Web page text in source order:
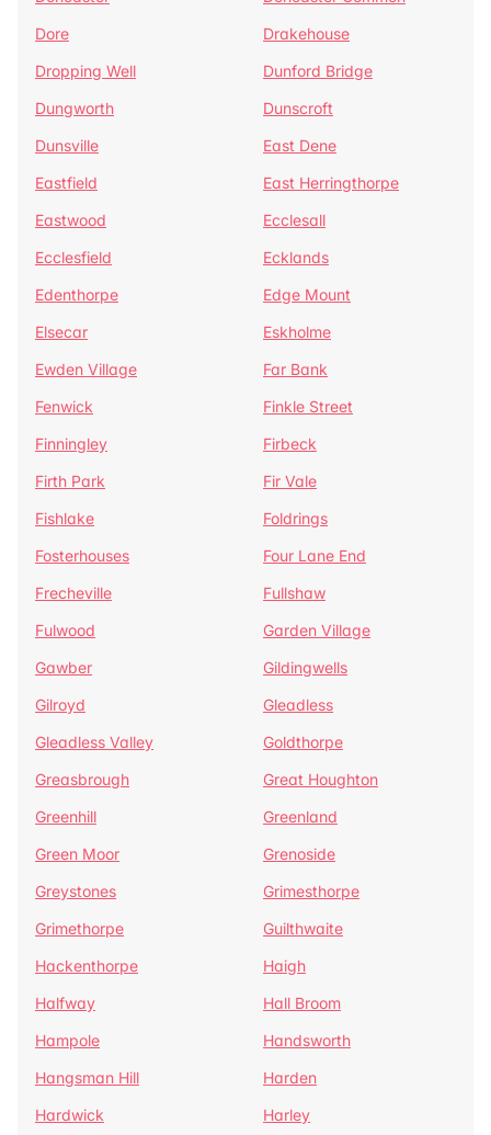
Dore
Drakehouse
Dropping Well
Dunford Bridge
Dungworth
Dunscroft
Dunsville
East Dene
Eastfield
East Herringthorpe
Eastwood
Ecclesall
Ecclesfield
Ecklands
Edenthorpe
Edge Mount
Elsecar
Eskholme
Ewden Village
Far Bank
Fenwick
Finkle Street
Finningley
Firbeck
Firth Park
Fir Vale
Fishlake
Foldrings
Fosterhouses
Four Lane End
Frecheville
Fullshaw
Fulwood
Garden Village
Gawber
Gildingwells
Gilroyd
Gleadless
Gleadless Valley
Goldthorpe
Greasbrough
Great Houghton
Greenhill
Greenland
Green Moor
Grenoside
Greystones
Grimesthorpe
Grimethorpe
Guilthwaite
Hackenthorpe
Haigh
Halfway
Hall Broom
Hampole
Handsworth
Hangsman Hill
Harden
Hardwick
Harley